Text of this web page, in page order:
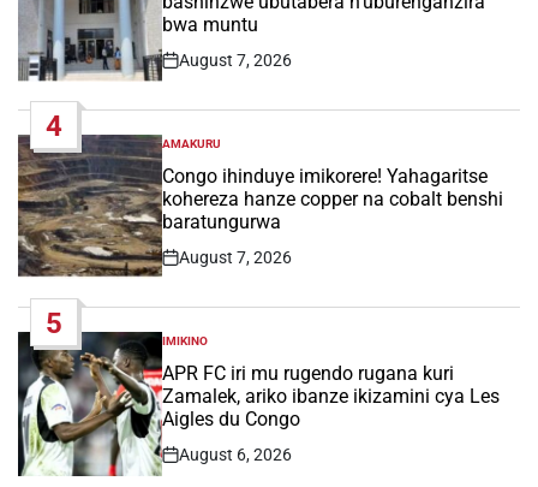
bwa muntu
Post
August 7, 2026
4
POSTED
IN
AMAKURU
Congo ihinduye imikorere! Yahagaritse
kohereza hanze copper na cobalt benshi
baratungurwa
Post
August 7, 2026
5
POSTED
IN
IMIKINO
APR FC iri mu rugendo rugana kuri
Zamalek, ariko ibanze ikizamini cya Les
Aigles du Congo
Post
August 6, 2026